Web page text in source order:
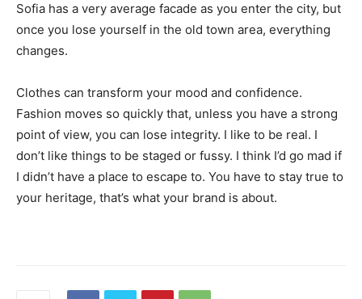
Sofia has a very average facade as you enter the city, but
once you lose yourself in the old town area, everything
changes.
Clothes can transform your mood and confidence.
Fashion moves so quickly that, unless you have a strong
point of view, you can lose integrity. I like to be real. I
don’t like things to be staged or fussy. I think I’d go mad if
I didn’t have a place to escape to. You have to stay true to
your heritage, that’s what your brand is about.